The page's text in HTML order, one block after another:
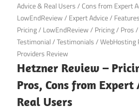
Advice & Real Users/ Cons from Expert
LowEndReview/ Expert Advice/ Features
Pricing/ LowEndReview/ Pricing/ Pros/
Testimonial/Testimonials/WebHosting
Providers Review
Hetzner Review –
Pros, Cons from Expert
Real Users